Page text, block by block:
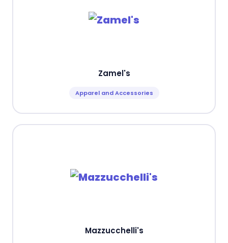
Zamel's
Apparel and Accessories
Mazzucchelli's